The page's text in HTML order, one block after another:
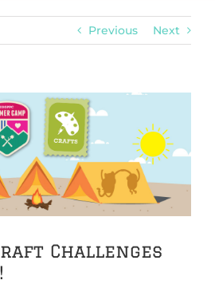
Previous Next
Craft Challenges